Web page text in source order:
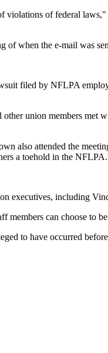
of federal
when the e-mail was
filed by NFLPA
union members met
also attended the
a toehold in the
executives, including
can choose to
to have occurred